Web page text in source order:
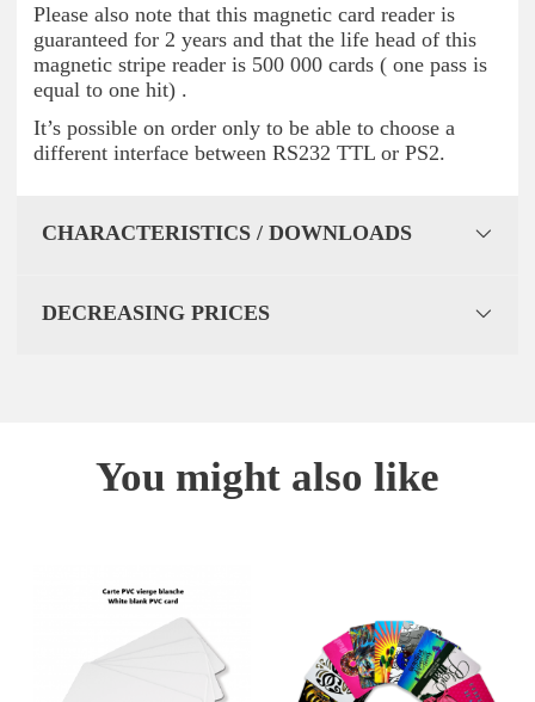
Please also note that this magnetic card reader is
guaranteed for 2 years and that the life head of this
magnetic stripe reader is 500 000 cards ( one pass is
equal to one hit) .
It’s possible on order only to be able to choose a
different interface between RS232 TTL or PS2.
CHARACTERISTICS / DOWNLOADS
DECREASING PRICES
You might also like